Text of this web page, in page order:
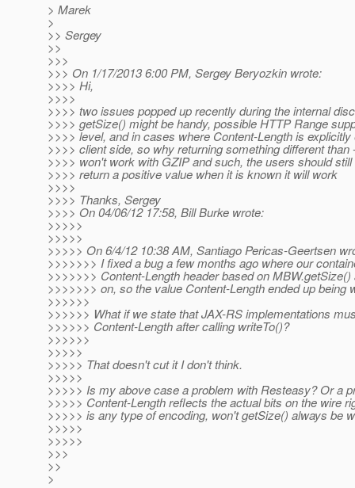
> Marek
>
>> Sergey
>>
>>>
>>> On 1/17/2013 6:00 PM, Sergey Beryozkin wrote:
>>>> Hi,
>>>>
>>>> two issues popped up recently during the internal
>>>> getSize() might be handy, possible HTTP Range
>>>> level, and in cases where Content-Length is explicitly
>>>> client side, so why returning something different than
>>>> won't work with GZIP and such, the users should
>>>> return a positive value when it is known it will work
>>>>
>>>> Thanks, Sergey
>>>> On 04/06/12 17:58, Bill Burke wrote:
>>>>>
>>>>>
>>>>> On 6/4/12 10:38 AM, Santiago Pericas-Geertsen
>>>>>>> I fixed a bug a few months ago where our
>>>>>>> Content-Length header based on
>>>>>>> on, so the value Content-Length ended up being
>>>>>>
>>>>>> What if we state that JAX-RS implementations
>>>>>> Content-Length after calling writeTo()?
>>>>>>
>>>>>
>>>>> That doesn't cut it I don't think.
>>>>>
>>>>> Is my above case a problem with Resteasy? Or a
>>>>> Content-Length reflects the actual bits on the wire
>>>>> is any type of encoding, won't getSize() always be
>>>>>
>>>>>
>>>
>>
>